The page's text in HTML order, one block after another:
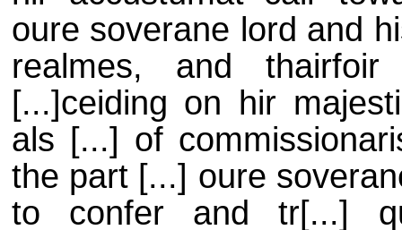
oure soverane lord and
realmes, and
[...]ceiding on hir
als [...] of
the part [...] oure
to confer and tr[...]